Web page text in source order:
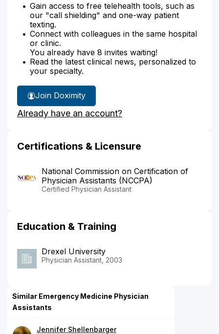
Gain access to free telehealth tools, such as
our "call shielding" and one-way patient
texting.
Connect with colleagues in the same hospital
or clinic.
You already have 8 invites waiting!
Read the latest clinical news, personalized to
your specialty.
Join Doximity
Already have an account?
Certifications & Licensure
National Commission on Certification of
Physician Assistants (NCCPA)
Certified Physician Assistant
Education & Training
Drexel University
Physician Assistant, 2003
Similar Emergency Medicine Physician
Assistants
Jennifer Shellenbarger